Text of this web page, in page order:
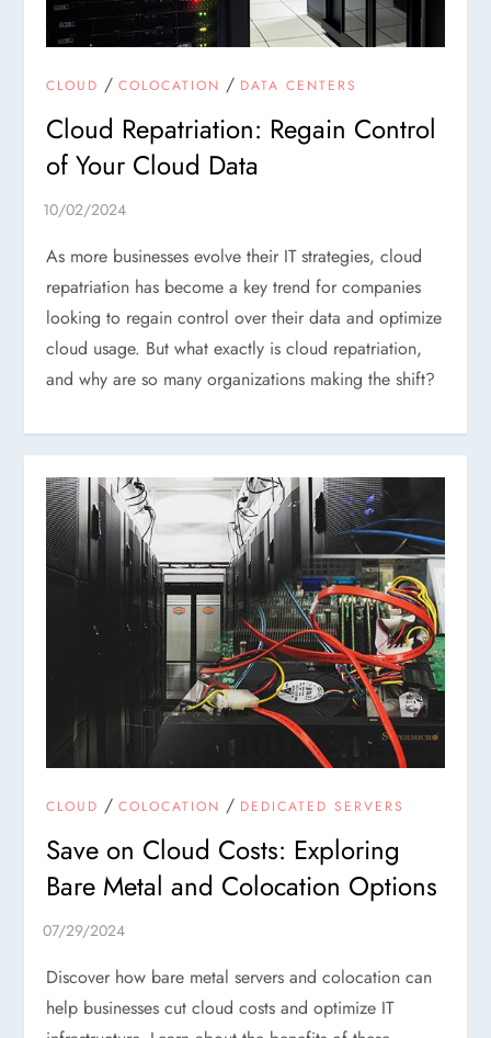
CLOUD /COLOCATION / DATA CENTERS
Cloud Repatriation: Regain Control
of Your Cloud Data
As more businesses evolve their IT strategies, cloud
repatriation has become a key trend for companies
looking to regain control over their data and optimize
cloud usage. But what exactly is cloud repatriation,
and why are so many organizations making the shift?
CLOUD /COLOCATION / DEDICATED SERVERS
Save on Cloud Costs: Exploring
Bare Metal and Colocation Options
Discover how bare metal servers and colocation can
help businesses cut cloud costs and optimize IT